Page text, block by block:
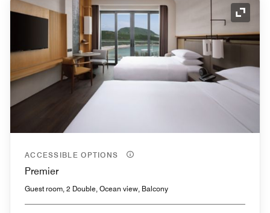
ACCESSIBLE OPTIONS
Premier
Guest room, 2 Double, Ocean view, Balcony